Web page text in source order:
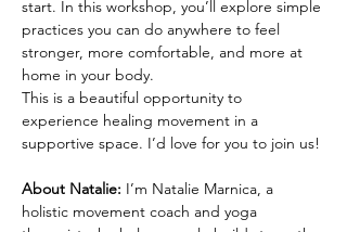
start. In this workshop, you’ll explore simple
practices you can do anywhere to feel
stronger, more comfortable, and more at
home in your body.
This is a beautiful opportunity to
experience healing movement in a
supportive space. I’d love for you to join us!
About Natalie: I’m Natalie Marnica, a
holistic movement coach and yoga